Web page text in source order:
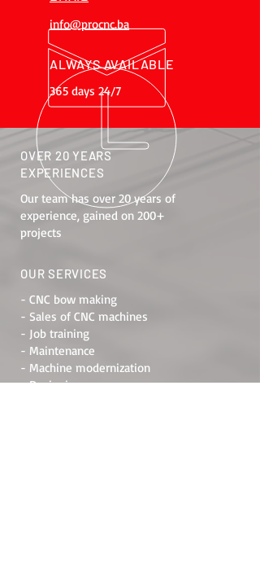
info@procnc.ba
ALWAYS AVAILABLE
365 days 24/7
OVER 20 YEARS
EXPERIENCES
Our team has over 20 years of
experience, gained on 200+
projects
OUR SERVICES
- CNC bow making
- Sales of CNC machines
- Job training
- Maintenance
- Machine modernization
- Designing